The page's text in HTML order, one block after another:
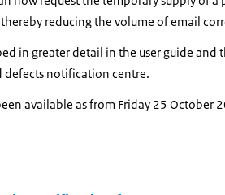
reducing the volume of email
in greater detail in the user guide and
defects notification centre.
available as from Friday 25 October